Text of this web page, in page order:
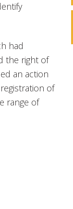
had
the right of
an action
of
range of